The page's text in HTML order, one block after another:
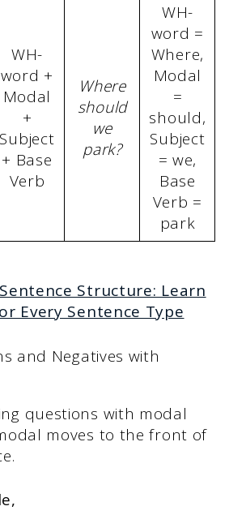
WH-
word +
Modal
+
Subject
+ Base
Verb
Where
should
we
park?
WH-
word =
Where,
Modal
=
should,
Subject
= we,
Base
Verb =
park
Sentence Structure: Learn
Every Sentence Type
and Negatives with
questions with modal
moves to the front of